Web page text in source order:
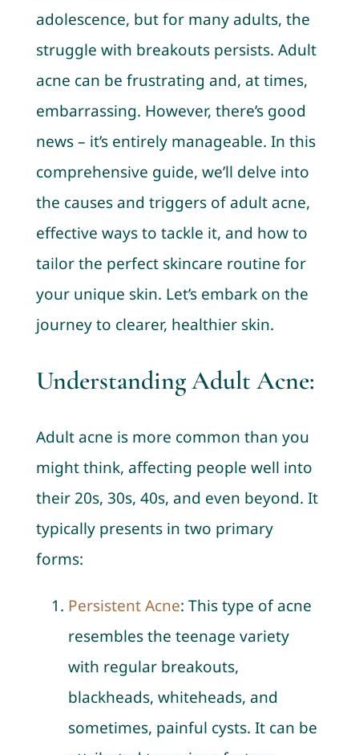
adolescence, but for many adults, the
struggle with breakouts persists. Adult
acne can be frustrating and, at times,
embarrassing. However, there’s good
news – it’s entirely manageable. In this
comprehensive guide, we’ll delve into
the causes and triggers of adult acne,
effective ways to tackle it, and how to
tailor the perfect skincare routine for
your unique skin. Let’s embark on the
journey to clearer, healthier skin.
Understanding Adult Acne:
Adult acne is more common than you
might think, affecting people well into
their 20s, 30s, 40s, and even beyond. It
typically presents in two primary
forms:
Persistent Acne: This type of acne
resembles the teenage variety
with regular breakouts,
blackheads, whiteheads, and
sometimes, painful cysts. It can be